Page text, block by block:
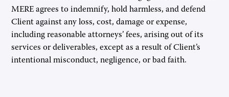
MERE agrees to indemnify, hold harmless, and defend
Client against any loss, cost, damage or expense,
including reasonable attorneys’ fees, arising out of its
services or deliverables, except as a result of Client’s
intentional misconduct, negligence, or bad faith.